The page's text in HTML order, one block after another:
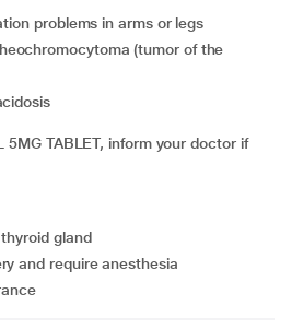
problems in arms or legs
5MG TABLET, inform your doctor if
thyroid gland
and require anesthesia